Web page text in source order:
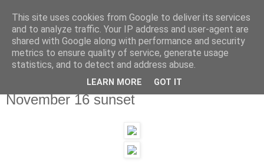
November 16 sunset
This site uses cookies from Google to deliver its services
and to analyze traffic. Your IP address and user-agent are
shared with Google along with performance and security
metrics to ensure quality of service, generate usage
statistics, and to detect and address abuse.
LEARN MORE GOT IT